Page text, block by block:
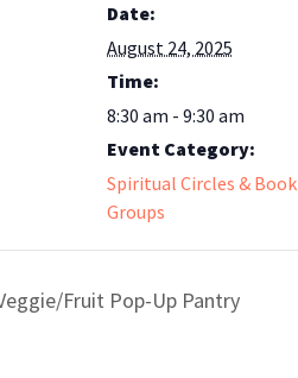
Date:
August 24, 2025
Time:
8:30 am - 9:30 am
Event Category:
Spiritual Circles & Book
Groups
Fruit Pop-Up Pantry